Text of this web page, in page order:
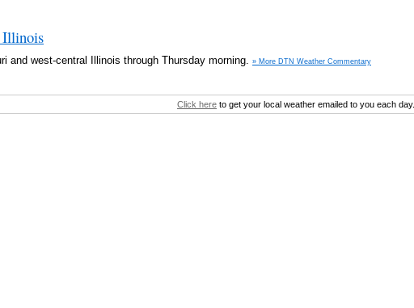
Illinois
and west-central Illinois through Thursday morning. » More DTN Weather Commentary
Click here to get your local weather emailed to you each day.